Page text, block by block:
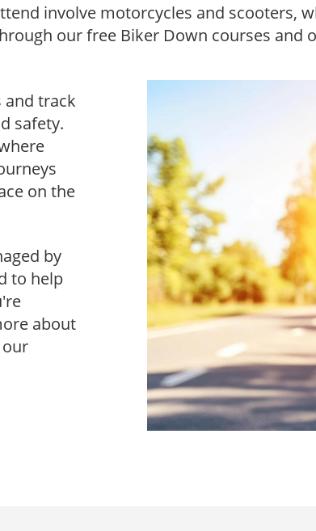
involve motorcycles and scooters,
our free Biker Down courses and
and track
safety.
on the
by
to help
about